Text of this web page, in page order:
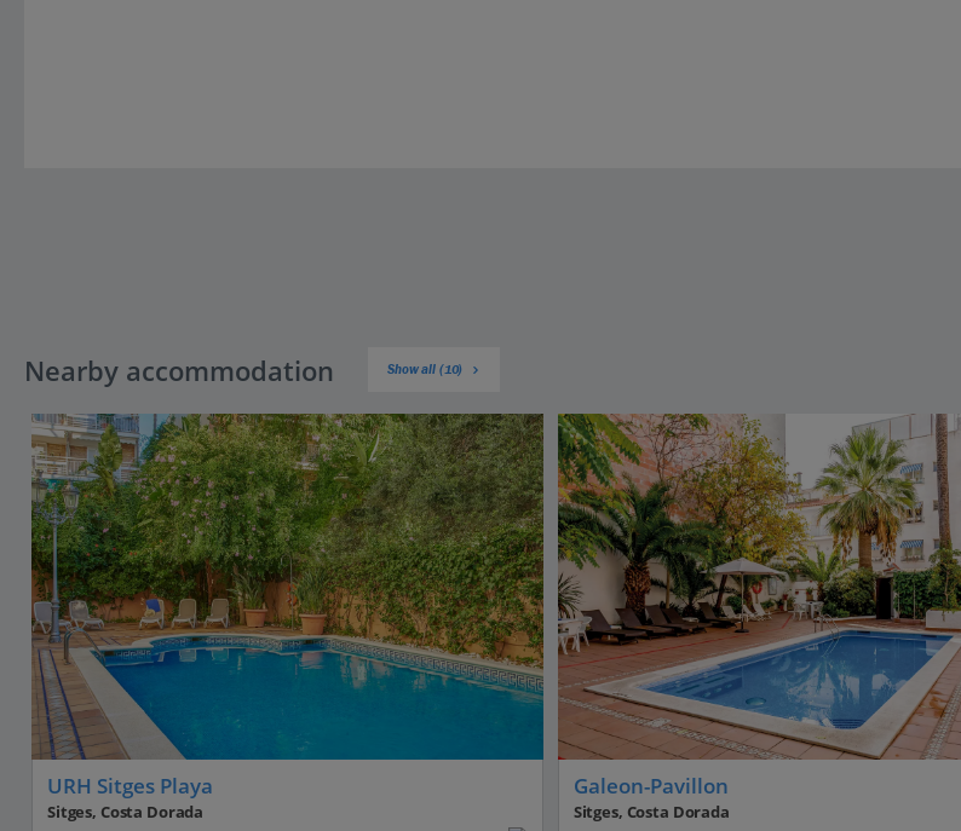
Nearby accommodation Show all (10)
URH Sitges Playa
Sitges, Costa Dorada
Galeon-Pavillon
Sitges, Costa Dorada